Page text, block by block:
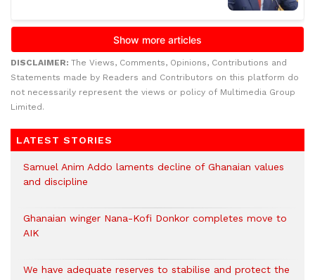
DISCLAIMER: The Views, Comments, Opinions, Contributions and
Statements made by Readers and Contributors on this platform do
not necessarily represent the views or policy of Multimedia Group
Limited.
LATEST STORIES
Samuel Anim Addo laments decline of Ghanaian values
and discipline
Ghanaian winger Nana-Kofi Donkor completes move to
AIK
We have adequate reserves to stabilise and protect the